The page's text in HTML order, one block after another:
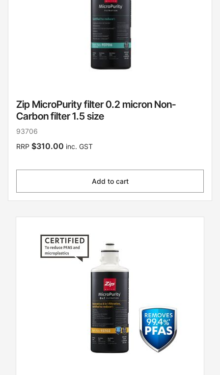
Zip MicroPurity filter 0.2 micron Non-
Carbon filter 1.5 size
93706
RRP $310.00 inc. GST
Add to cart